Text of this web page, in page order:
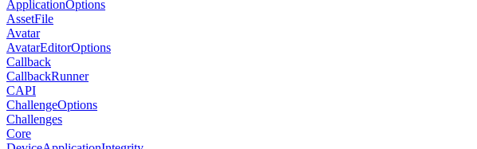
ApplicationOptions
AssetFile
Avatar
AvatarEditorOptions
Callback
CallbackRunner
CAPI
ChallengeOptions
Challenges
Core